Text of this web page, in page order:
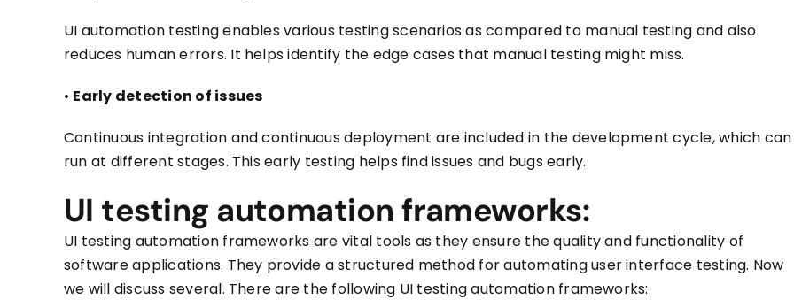
UI automation testing enables various testing scenariosascompared to manual testing and also
reduces human errors. It helps identify the edge cases that manual testing might miss.
• Early detection of issues
Continuous integration and continuous deployment are included in the development cycle, which can
run at different stages. This early testing helps find issues and bugs early.
UI testing automation frameworks:
UI testing automation frameworks are vital tools as they ensure the quality and functionality of
software applications. They provide a structured method for automating user interface testing. Now
we will discuss several. There are the following UI testing automation frameworks: